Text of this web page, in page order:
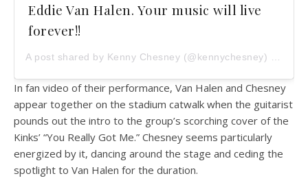
Eddie Van Halen. Your music will live
forever!!
In fan video of their performance, Van Halen and Chesney
appear together on the stadium catwalk when the guitarist
pounds out the intro to the group’s scorching cover of the
Kinks’ “You Really Got Me.” Chesney seems particularly
energized by it, dancing around the stage and ceding the
spotlight to Van Halen for the duration.